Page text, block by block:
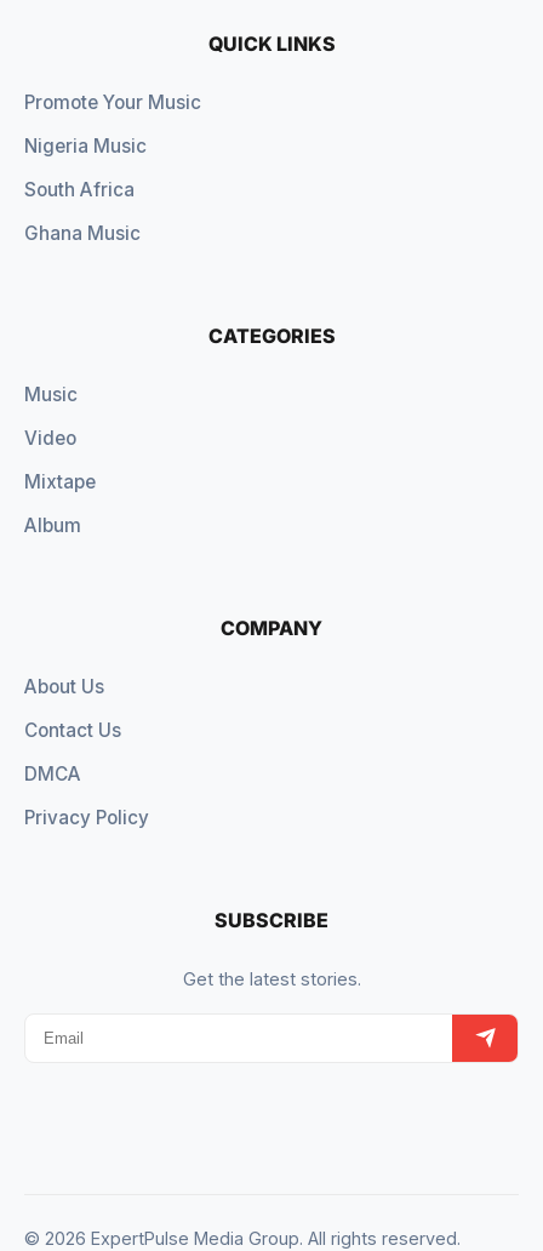
QUICK LINKS
Promote Your Music
Nigeria Music
South Africa
Ghana Music
CATEGORIES
Music
Video
Mixtape
Album
COMPANY
About Us
Contact Us
DMCA
Privacy Policy
SUBSCRIBE
Get the latest stories.
© 2026 ExpertPulse Media Group. All rights reserved.